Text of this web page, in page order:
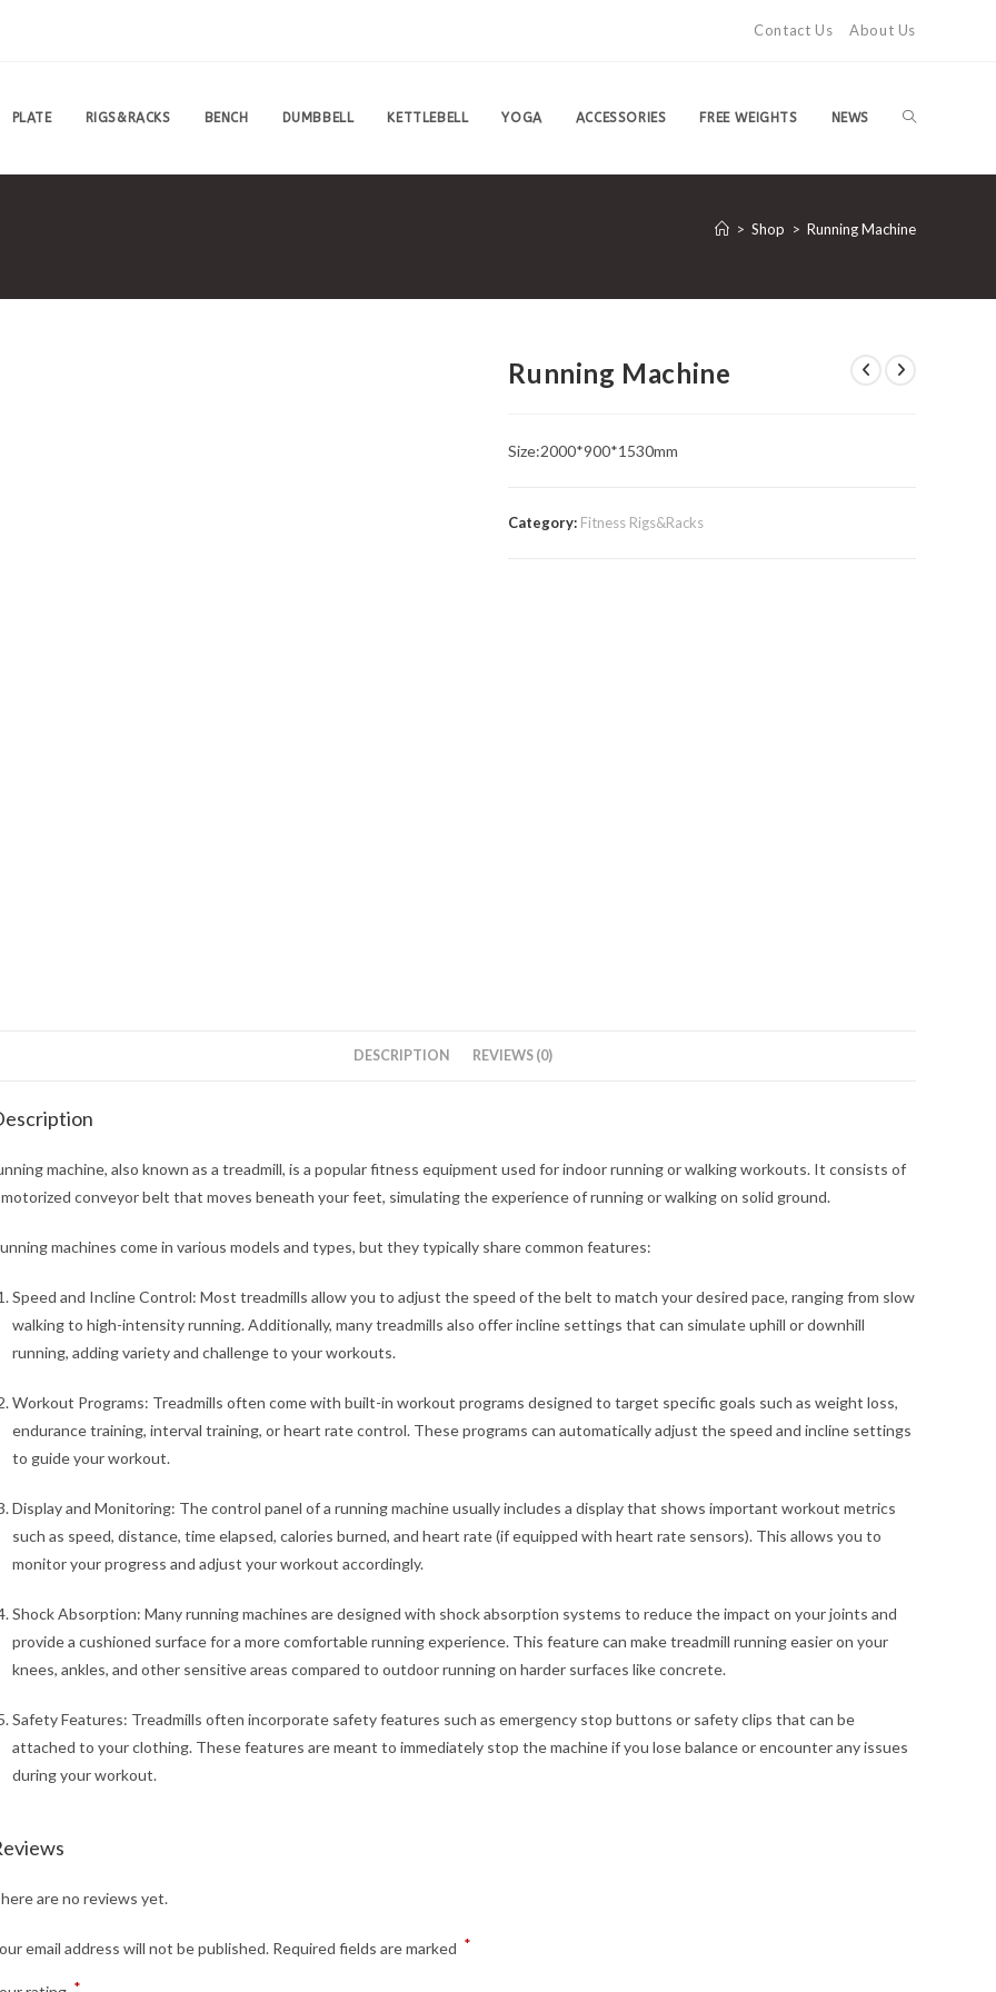
Contact Us About Us
PLATE RIGS&RACKS BENCH DUMBBELL KETTLEBELL YOGA ACCESSORIES FREE WEIGHTS NEWS TOGGLE
WEBSITE
> Shop > Running Machine
Running Machine
Size:2000*900*1530mm
Category: Fitness Rigs&Racks
DESCRIPTION REVIEWS (0)
machine, also known as a treadmill, is a popular fitness equipment used for indoor running or walking workouts. It consists of
motorized conveyor belt that moves beneath your feet, simulating the experience of running or walking on solid ground.
machines come in various models and types, but they typically share common features:
Speed and Incline Control: Most treadmills allow you to adjust the speed of the belt to match your desired pace, ranging from slow
walking to high-intensity running. Additionally, many treadmills also offer incline settings that can simulate uphill or downhill
running, adding variety and challenge to your workouts.
Workout Programs: Treadmills often come with built-in workout programs designed to target specific goals such as weight loss,
endurance training, interval training, or heart rate control. These programs can automatically adjust the speed and incline settings
to guide your workout.
Display and Monitoring: The control panel of a running machine usually includes a display that shows important workout metrics
such as speed, distance, time elapsed, calories burned, and heart rate (if equipped with heart rate sensors). This allows you to
monitor your progress and adjust your workout accordingly.
Shock Absorption: Many running machines are designed with shock absorption systems to reduce the impact on your joints and
provide a cushioned surface for a more comfortable running experience. This feature can make treadmill running easier on your
knees, ankles, and other sensitive areas compared to outdoor running on harder surfaces like concrete.
Safety Features: Treadmills often incorporate safety features such as emergency stop buttons or safety clips that can be
attached to your clothing. These features are meant to immediately stop the machine if you lose balance or encounter any issues
during your workout.
are no reviews yet.
email address will not be published. Required fields are marked *
*